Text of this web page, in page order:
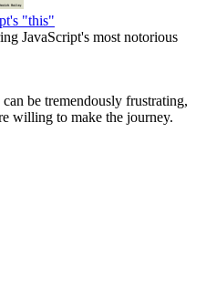
"this"
JavaScript's most notorious
be tremendously frustrating,
willing to make the journey.